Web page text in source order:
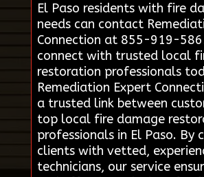
El Paso residents with fire
needs can contact
Connection at 855-919-
connect with trusted local
restoration professionals
Remediation Expert
a trusted link between
top local fire damage
professionals in El Paso. By
clients with vetted,
technicians, our service